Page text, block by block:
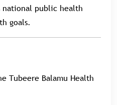
national public health
goals.
Tubeere Balamu Health